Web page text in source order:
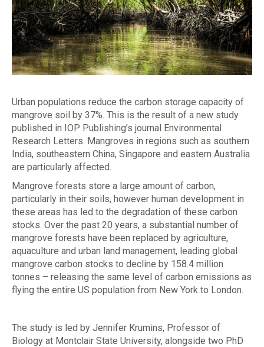
Urban populations reduce the carbon storage capacity of
mangrove soil by 37%. This is the result of a new study
published in IOP Publishing’s journal Environmental
Research Letters. Mangroves in regions such as southern
India, southeastern China, Singapore and eastern Australia
are particularly affected.
Mangrove forests store a large amount of carbon,
particularly in their soils, however human development in
these areas has led to the degradation of these carbon
stocks. Over the past 20 years, a substantial number of
mangrove forests have been replaced by agriculture,
aquaculture and urban land management, leading global
mangrove carbon stocks to decline by 158.4 million
tonnes – releasing the same level of carbon emissions as
flying the entire US population from New York to London.
The study is led by Jennifer Krumins, Professor of
Biology at Montclair State University, alongside two PhD